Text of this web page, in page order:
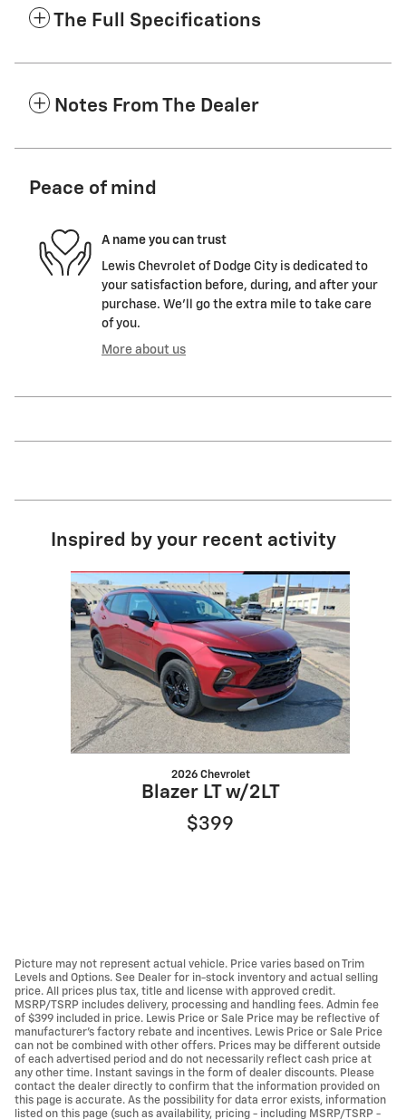
The Full Specifications
Notes From The Dealer
Peace of mind
A name you can trust
Lewis Chevrolet of Dodge City is dedicated to
your satisfaction before, during, and after your
purchase. We'll go the extra mile to take care
of you.
More about us
Inspired by your recent activity
Slide 1 of 1
2026 Chevrolet
Blazer LT w/2LT
$399
Picture may not represent actual vehicle. Price varies based on Trim
Levels and Options. See Dealer for in-stock inventory and actual selling
price. All prices plus tax, title and license with approved credit.
MSRP/TSRP includes delivery, processing and handling fees. Admin fee
of $399 included in price. Lewis Price or Sale Price may be reflective of
manufacturer's factory rebate and incentives. Lewis Price or Sale Price
can not be combined with other offers. Prices may be different outside
of each advertised period and do not necessarily reflect cash price at
any other time. Instant savings in the form of dealer discounts. Please
contact the dealer directly to confirm that the information provided on
this page is accurate. As the possibility for data error exists, information
listed on this page (such as availability, pricing - including MSRP/TSRP -